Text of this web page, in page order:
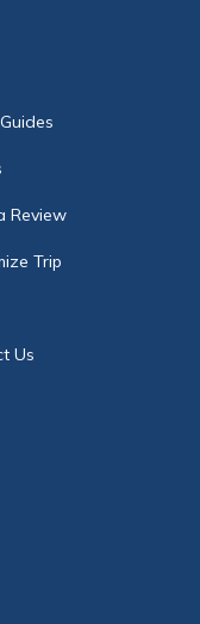
Review
Trip
Us